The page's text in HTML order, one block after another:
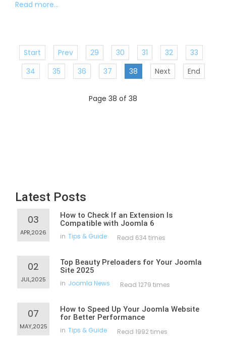
Read more...
Start Prev 29 30 31 32
33
34
35 36 37 38 Next End
Page 38 of 38
Latest Posts
03
APR,2026
How to Check If an Extension Is
Compatible with Joomla 6
in Tips & Guide Read 634 times
02
JUL,2025
Top Beauty Preloaders for Your Joomla
Site 2025
in Joomla News Read 1279 times
07
MAY,2025
How to Speed Up Your Joomla Website
for Better Performance
in Tips & Guide Read 1992 times